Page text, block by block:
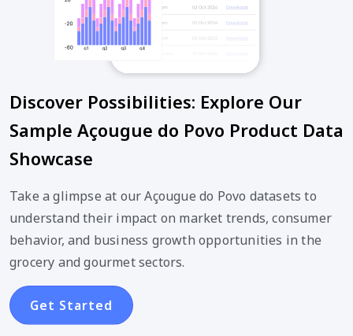
Discover Possibilities: Explore Our
Sample Açougue do Povo Product Data
Showcase
Take a glimpse at our Açougue do Povo datasets to
understand their impact on market trends, consumer
behavior, and business growth opportunities in the
grocery and gourmet sectors.
Get Started